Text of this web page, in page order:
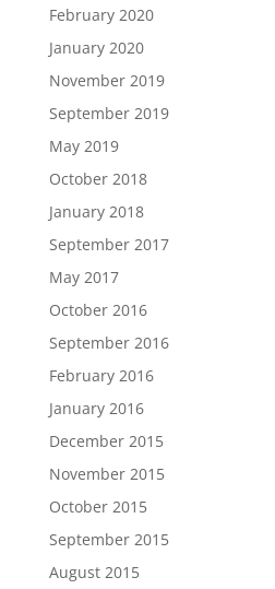
February 2020
January 2020
November 2019
September 2019
May 2019
October 2018
January 2018
September 2017
May 2017
October 2016
September 2016
February 2016
January 2016
December 2015
November 2015
October 2015
September 2015
August 2015